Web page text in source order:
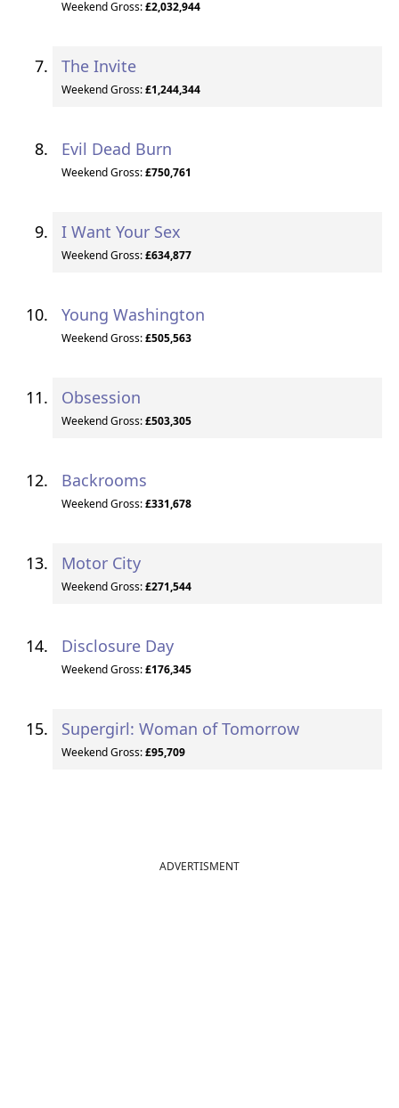
Weekend Gross:£2,032,944
The Invite
Weekend Gross:£1,244,344
Evil Dead Burn
Weekend Gross:£750,761
I Want Your Sex
Weekend Gross:£634,877
Young Washington
Weekend Gross:£505,563
Obsession
Weekend Gross:£503,305
Backrooms
Weekend Gross:£331,678
Motor City
Weekend Gross:£271,544
Disclosure Day
Weekend Gross:£176,345
Supergirl: Woman of Tomorrow
Weekend Gross:£95,709
ADVERTISMENT